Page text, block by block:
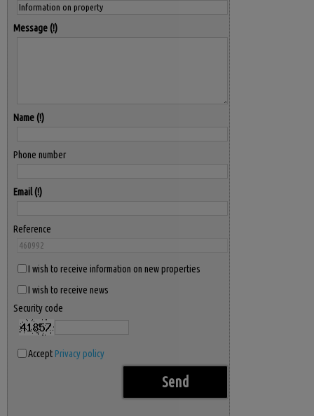
Message
Name
Phone number
Email
Reference
I wish to receive information on new properties
I wish to receive news
Security code
Accept Privacy policy